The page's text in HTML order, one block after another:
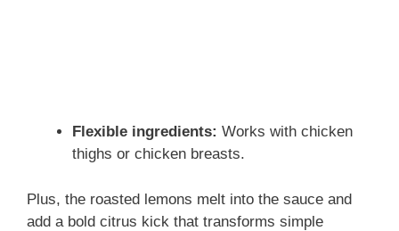
Flexible ingredients: Works with chicken
thighs or chicken breasts.
Plus, the roasted lemons melt into the sauce and
add a bold citrus kick that transforms simple